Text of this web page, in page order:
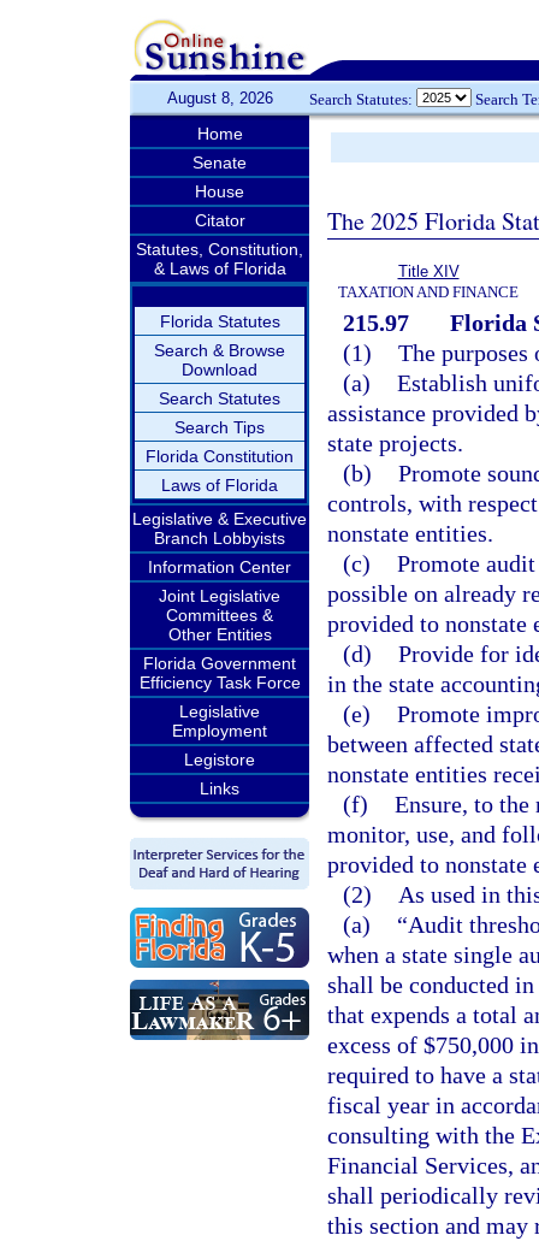
August 8, 2026 Search Statutes: Search
Home
Senate
House
Citator
Statutes, Constitution,
& Laws of Florida
Florida Statutes
Search & Browse
Download
Search Statutes
Search Tips
Florida Constitution
Laws of Florida
Legislative & Executive
Branch Lobbyists
Information Center
Joint Legislative
Committees &
Other Entities
Florida Government
Efficiency Task Force
Legislative
Employment
Legistore
Links
The 2025 Florida
Title XIV
TAXATION AND FINANCE
215.97
Florida
(1) The purposes
(a) Establish
assistance provided
state projects.
(b) Promote
controls, with
nonstate entities.
(c) Promote
possible on already
provided to nonstate
(d) Provide for
in the state
(e) Promote
between affected
nonstate entities
(f) Ensure, to the
monitor, use, and
provided to nonstate
(2)
As used in
(a)
“Audit
when a state single
shall be conducted
that expends a total
excess of $750,000
required to have a
fiscal year in
consulting with the
Financial Services,
shall periodically
this section and may